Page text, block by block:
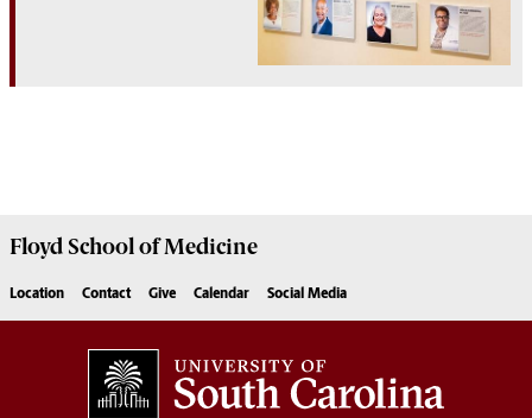
Floyd School of Medicine
Location Contact Give Calendar Social Media